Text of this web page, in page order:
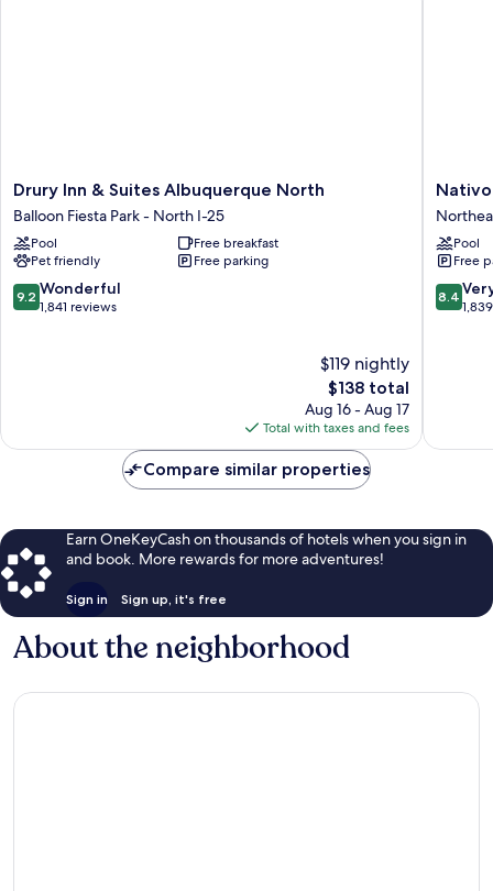
Drury
Inn
&
Suites
Albuquerque
North
Balloon
Drury Inn & Suites Albuquerque North
Balloon Fiesta Park - North I-25
Pool
Free breakfast
Pet friendly
Free parking
9.2
out
9.2 Wonderful
1,841 reviews
$119 nightly
The
price
is
$138
$138 total
Aug 16 - Aug 17
Total with taxes and fees
Nativo
Lodge
Hotel
Heights
Pool
Free
8.4
out
8.4
Compare similar properties
Earn OneKeyCash on thousands of hotels when you sign in
and book. More rewards for more adventures!
Sign in Sign up, it's free
About the neighborhood